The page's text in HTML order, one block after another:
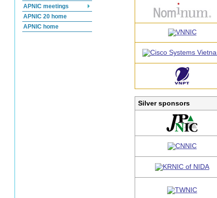
APNIC meetings
APNIC 20 home
APNIC home
Silver sponsors